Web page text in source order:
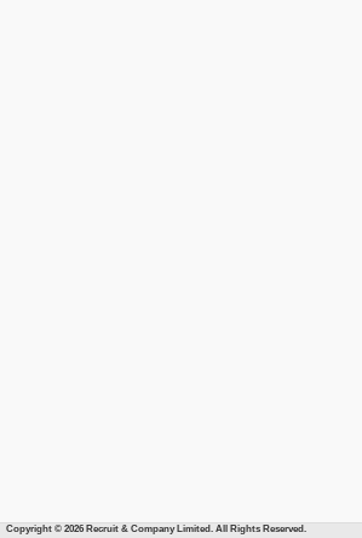
Copyright © 2026 Recruit & Company Limited. All Rights Reserved.